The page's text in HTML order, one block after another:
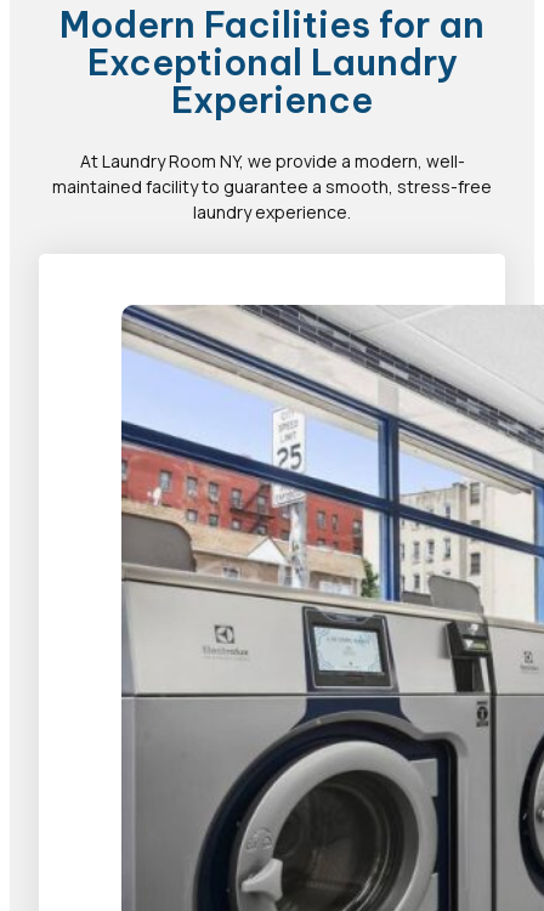
Modern Facilities for an
Exceptional Laundry
Experience
At Laundry Room NY, we provide a modern, well-
maintained facility to guarantee a smooth, stress-free
laundry experience.